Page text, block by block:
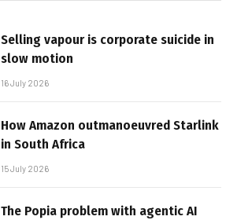
Selling vapour is corporate suicide in
slow motion
16 July 2026
How Amazon outmanoeuvred Starlink
in South Africa
15 July 2026
The Popia problem with agentic AI